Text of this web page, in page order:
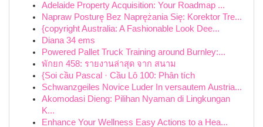
Adelaide Property Acquisition: Your Roadmap ...
Napraw Posturę Bez Naprężania Się: Korektor Tre...
{copyright Australia: A Fashionable Look Dee...
Diana 34 ems
Powered Pallet Truck Training around Burnley:...
พักยก 458: รายงานล่าสุด จาก สนาม
{Soi cầu Pascal · Cầu Lô 100: Phân tích
Schwanzgeiles Novice Luder In versautem Austria...
Akomodasi Dieng: Pilihan Nyaman di Lingkungan
K...
Enhance Your Wellness Easy Actions to a Hea...